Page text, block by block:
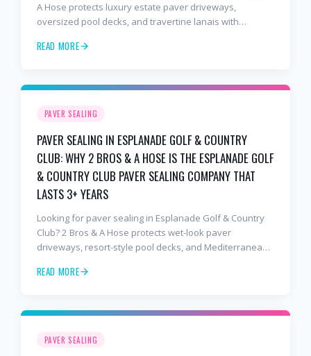
A Hose protects luxury estate paver driveways,
oversized pool decks, and travertine lanais with
years in Florida sun — not the 1-year cheap sealer most
READ MORE
PAVER SEALING
PAVER SEALING IN ESPLANADE GOLF & COUNTRY
CLUB: WHY 2 BROS & A HOSE IS THE ESPLANADE GOLF
& COUNTRY CLUB PAVER SEALING COMPANY THAT
LASTS 3+ YEARS
Looking for paver sealing in Esplanade Golf & Country
Club? 2 Bros & A Hose protects wet-look paver
driveways, resort-style pool decks, and Mediterranean
lasts 3–4 years in Florida sun — not the 1-year cheap
READ MORE
PAVER SEALING